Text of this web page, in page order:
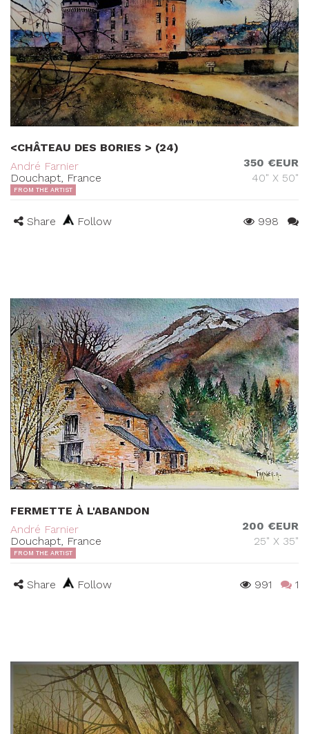
<CHÂTEAU DES BORIES > (24)
André Farnier
Douchapt, France
350 €EUR
40" X 50"
FROM THE ARTIST
Share Follow 998
FERMETTE À L'ABANDON
André Farnier
Douchapt, France
200 €EUR
25" X 35"
FROM THE ARTIST
Share Follow 991 1